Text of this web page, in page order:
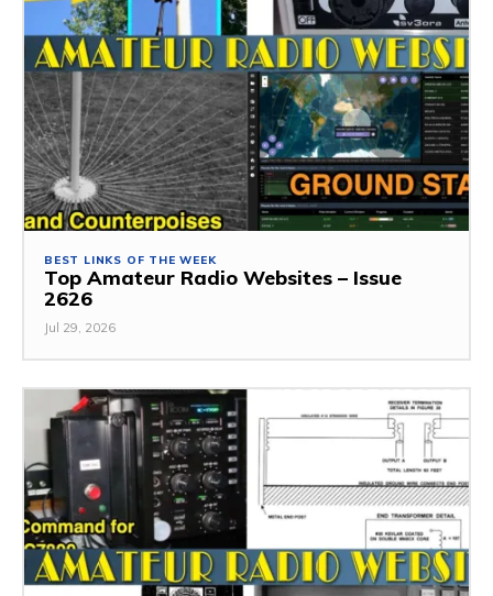
BEST LINKS OF THE WEEK
Top Amateur Radio Websites – Issue
2626
Jul 29, 2026